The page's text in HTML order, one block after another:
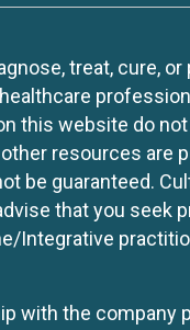
treat, cure,
this website do
resources are
be guaranteed.
that you seek
Integrative
with the company